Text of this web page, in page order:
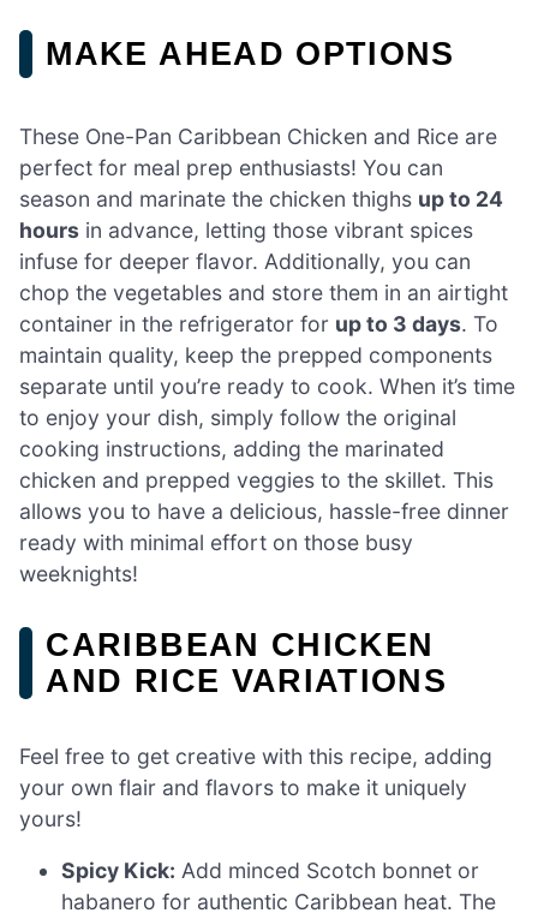
MAKE AHEAD OPTIONS
These One-Pan Caribbean Chicken and Rice are
perfect for meal prep enthusiasts! You can
season and marinate the chicken thighs up to 24
hours in advance, letting those vibrant spices
infuse for deeper flavor. Additionally, you can
chop the vegetables and store them in an airtight
container in the refrigerator for up to 3 days. To
maintain quality, keep the prepped components
separate until you’re ready to cook. When it’s time
to enjoy your dish, simply follow the original
cooking instructions, adding the marinated
chicken and prepped veggies to the skillet. This
allows you to have a delicious, hassle-free dinner
ready with minimal effort on those busy
weeknights!
CARIBBEAN CHICKEN
AND RICE VARIATIONS
Feel free to get creative with this recipe, adding
your own flair and flavors to make it uniquely
yours!
Spicy Kick: Add minced Scotch bonnet or
habanero for authentic Caribbean heat. The